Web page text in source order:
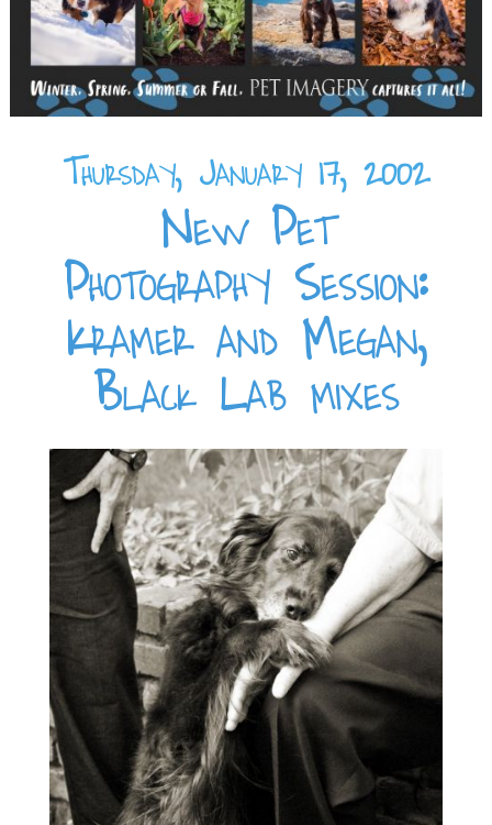
Thursday, January 17, 2002
New Pet
Photography Session:
Kramer and Megan,
Black Lab mixes